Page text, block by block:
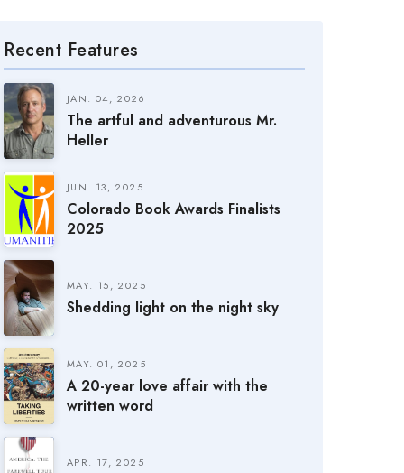
Recent Features
JAN. 04, 2026
The artful and adventurous Mr.
Heller
JUN. 13, 2025
Colorado Book Awards Finalists
2025
MAY. 15, 2025
Shedding light on the night sky
MAY. 01, 2025
A 20-year love affair with the
written word
APR. 17, 2025